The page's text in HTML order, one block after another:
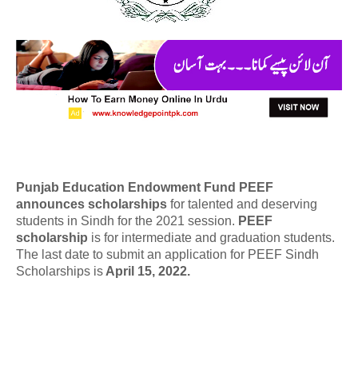
Punjab Education Endowment Fund PEEF
announces scholarships for talented and deserving
students in Sindh for the 2021 session. PEEF
scholarship is for intermediate and graduation students.
The last date to submit an application for PEEF Sindh
Scholarships is April 15, 2022.